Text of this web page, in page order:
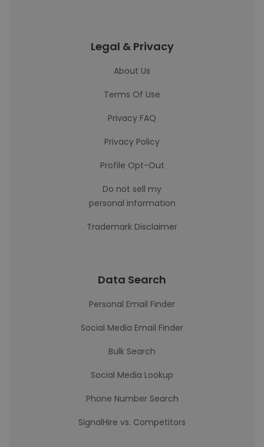
Legal & Privacy
About Us
Terms Of Use
Privacy FAQ
Privacy Policy
Profile Opt-Out
Do not sell my
personal information
Trademark Disclaimer
Data Search
Personal Email Finder
Social Media Email Finder
Bulk Search
Social Media Lookup
Phone Number Search
SignalHire vs. Competitors